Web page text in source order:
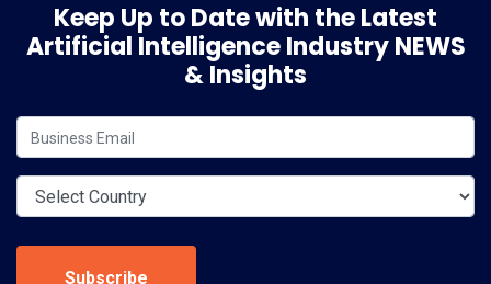
Keep Up to Date with the Latest
Artificial Intelligence Industry NEWS
& Insights
Subscribe